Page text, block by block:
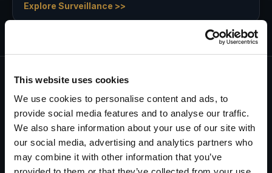
This website uses cookies
We use cookies to personalise content and ads, to
provide social media features and to analyse our traffic.
We also share information about your use of our site with
our social media, advertising and analytics partners who
may combine it with other information that you’ve
Explore Surveillance >>
Every investigation starts with a
commitment…
and ends with a guarantee.
Having been in business for decades, we know there
are many investigation companies you can call on.